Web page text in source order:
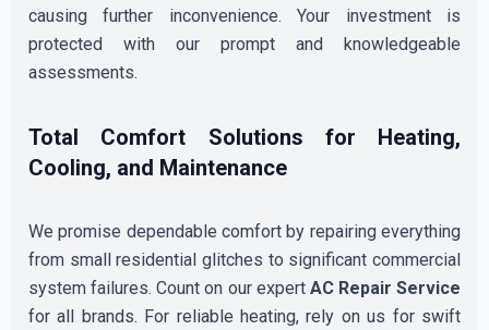
causing further inconvenience. Your investment is
protected with our prompt and knowledgeable
assessments.
Total Comfort Solutions for Heating,
Cooling, and Maintenance
We promise dependable comfort by repairing everything
from small residential glitches to significant commercial
system failures. Count on our expert AC Repair Service
for all brands. For reliable heating, rely on us for swift